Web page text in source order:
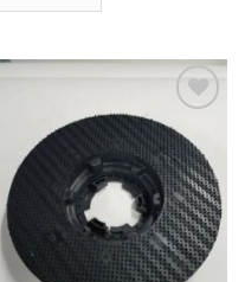
Add to
Wishlist